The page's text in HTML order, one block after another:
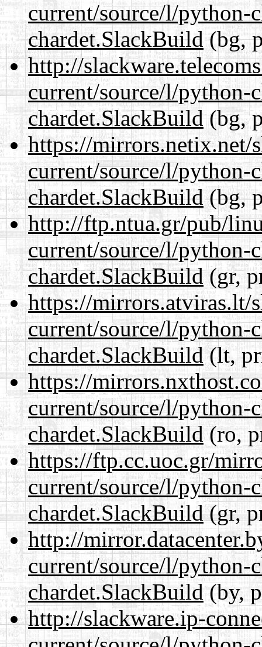
current/source/l/python-
chardet.SlackBuild(bg,
http://
current/source/l/python-
chardet.SlackBuild(bg,
https://mirrors.netix.net/
current/source/l/python-
chardet.SlackBuild(bg,
http://ftp.ntua.gr/pub/
current/source/l/python-
chardet.SlackBuild(gr,
https://mirrors.atviras.lt/
current/source/l/python-
chardet.SlackBuild(lt,
https://
current/source/l/python-
chardet.SlackBuild(ro,
https://ftp.cc.uoc.gr/
current/source/l/python-
chardet.SlackBuild(gr,
http://
current/source/l/python-
chardet.SlackBuild(by,
http://slackware.ip-